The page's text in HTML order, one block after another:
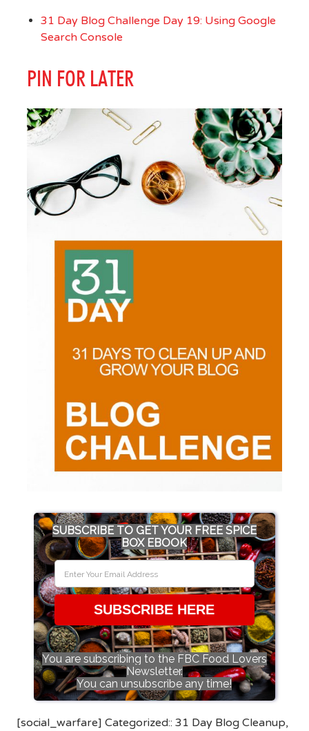
31 Day Blog Challenge Day 19: Using Google
Search Console
PIN FOR LATER
SUBSCRIBE TO GET YOUR FREE SPICE
BOX EBOOK
SUBSCRIBE HERE
You are subscribing to the FBC Food Lovers
Newsletter.
You can unsubscribe any time!
[social_warfare] Categorized:: 31 Day Blog Cleanup,